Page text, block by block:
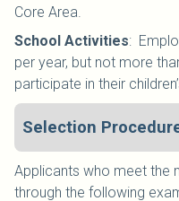
Core Area.
School Activities:
per year, but not more
participate in their
Selection
Applicants who meet the
through the following